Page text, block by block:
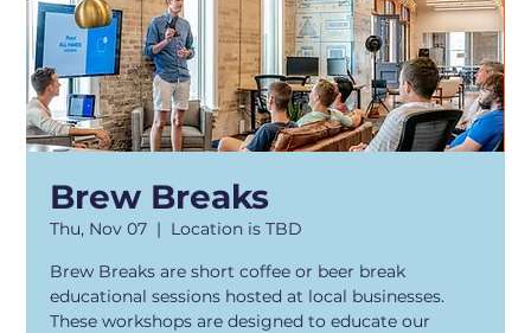
Brew Breaks
Thu, Nov 07
  |
Location is TBD
Brew Breaks are short coffee or beer break
educational sessions hosted at local businesses.
These workshops are designed to educate our